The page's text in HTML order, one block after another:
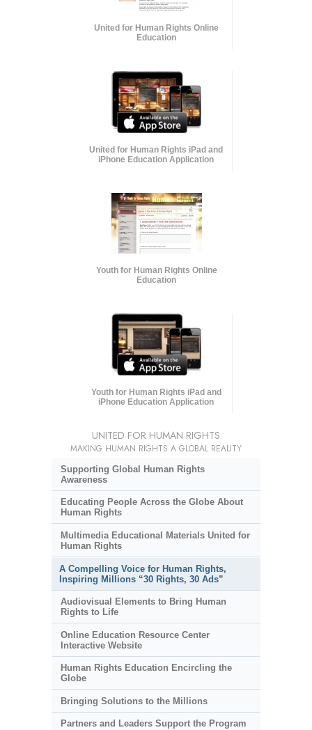
United for Human Rights Online
Education
United for Human Rights iPad and
iPhone Education Application
Youth for Human Rights Online
Education
Youth for Human Rights iPad and
iPhone Education Application
UNITED FOR HUMAN RIGHTS
MAKING HUMAN RIGHTS A GLOBAL REALITY
Supporting Global Human Rights
Awareness
Educating People Across the Globe About
Human Rights
Multimedia Educational Materials United for
Human Rights
A Compelling Voice for Human Rights,
Inspiring Millions “30 Rights, 30 Ads”
Audiovisual Elements to Bring Human
Rights to Life
Online Education Resource Center
Interactive Website
Human Rights Education Encircling the
Globe
Bringing Solutions to the Millions
Partners and Leaders Support the Program